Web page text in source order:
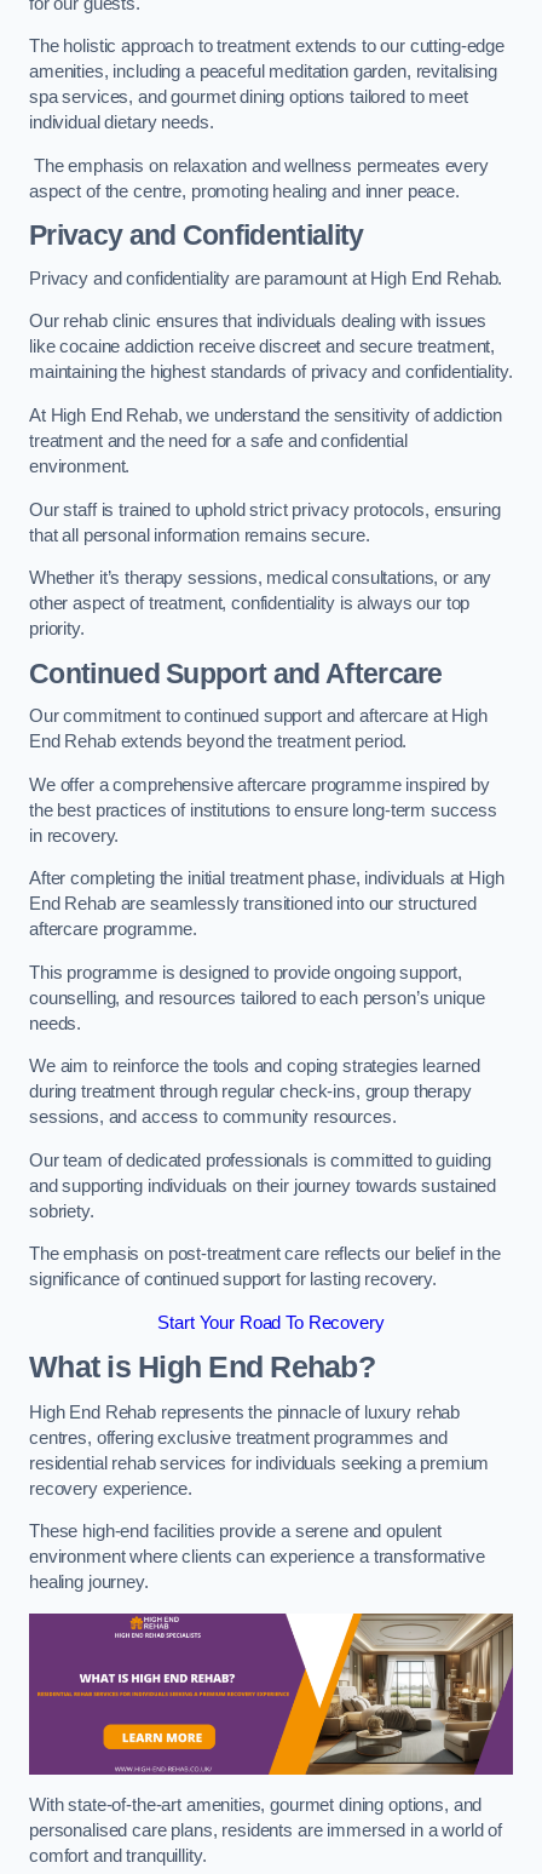
The holistic approach to treatment extends to our cutting-edge
amenities, including a peaceful meditation garden, revitalising
spa services, and gourmet dining options tailored to meet
individual dietary needs.
The emphasis on relaxation and wellness permeates every
aspect of the centre, promoting healing and inner peace.
Privacy and Confidentiality
Privacy and confidentiality are paramount at High End Rehab.
Our rehab clinic ensures that individuals dealing with issues
like cocaine addiction receive discreet and secure treatment,
maintaining the highest standards of privacy and confidentiality.
At High End Rehab, we understand the sensitivity of addiction
treatment and the need for a safe and confidential
environment.
Our staff is trained to uphold strict privacy protocols, ensuring
that all personal information remains secure.
Whether it’s therapy sessions, medical consultations, or any
other aspect of treatment, confidentiality is always our top
priority.
Continued Support and Aftercare
Our commitment to continued support and aftercare at High
End Rehab extends beyond the treatment period.
We offer a comprehensive aftercare programme inspired by
the best practices of institutions to ensure long-term success
in recovery.
After completing the initial treatment phase, individuals at High
End Rehab are seamlessly transitioned into our structured
aftercare programme.
This programme is designed to provide ongoing support,
counselling, and resources tailored to each person’s unique
needs.
We aim to reinforce the tools and coping strategies learned
during treatment through regular check-ins, group therapy
sessions, and access to community resources.
Our team of dedicated professionals is committed to guiding
and supporting individuals on their journey towards sustained
sobriety.
The emphasis on post-treatment care reflects our belief in the
significance of continued support for lasting recovery.
Start Your Road To Recovery
What is High End Rehab?
High End Rehab represents the pinnacle of luxury rehab
centres, offering exclusive treatment programmes and
residential rehab services for individuals seeking a premium
recovery experience.
These high-end facilities provide a serene and opulent
environment where clients can experience a transformative
healing journey.
With state-of-the-art amenities, gourmet dining options, and
personalised care plans, residents are immersed in a world of
comfort and tranquillity.